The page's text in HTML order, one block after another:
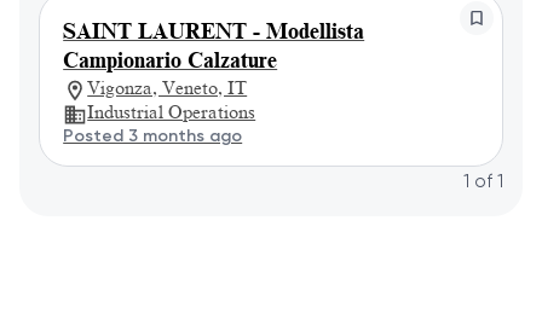
SAINT LAURENT - Modellista
Campionario Calzature
Vigonza, Veneto, IT
Industrial Operations
Posted 3 months ago
1 of 1